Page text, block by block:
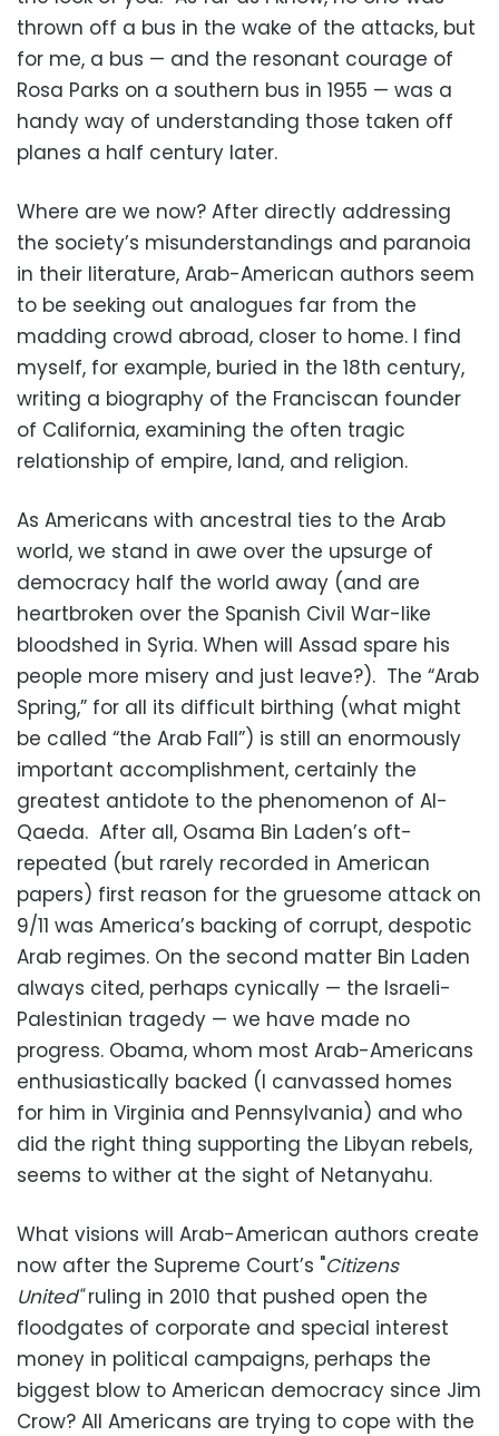
thrown off a bus in the wake of the attacks, but
for me, a bus — and the resonant courage of
Rosa Parks on a southern bus in 1955 — was a
handy way of understanding those taken off
planes a half century later.
Where are we now? After directly addressing
the society’s misunderstandings and paranoia
in their literature, Arab-American authors seem
to be seeking out analogues far from the
madding crowd abroad, closer to home. I find
myself, for example, buried in the 18th century,
writing a biography of the Franciscan founder
of California, examining the often tragic
relationship of empire, land, and religion.
As Americans with ancestral ties to the Arab
world, we stand in awe over the upsurge of
democracy half the world away (and are
heartbroken over the Spanish Civil War-like
bloodshed in Syria. When will Assad spare his
people more misery and just leave?). The “Arab
Spring,” for all its difficult birthing (what might
be called “the Arab Fall”) is still an enormously
important accomplishment, certainly the
greatest antidote to the phenomenon of Al-
Qaeda. After all, Osama Bin Laden’s oft-
repeated (but rarely recorded in American
papers) first reason for the gruesome attack on
9/11 was America’s backing of corrupt, despotic
Arab regimes. On the second matter Bin Laden
always cited, perhaps cynically — the Israeli-
Palestinian tragedy — we have made no
progress. Obama, whom most Arab-Americans
enthusiastically backed (I canvassed homes
for him in Virginia and Pennsylvania) and who
did the right thing supporting the Libyan rebels,
seems to wither at the sight of Netanyahu.
What visions will Arab-American authors create
now after the Supreme Court’s "Citizens
United"ruling in 2010 that pushed open the
floodgates of corporate and special interest
money in political campaigns, perhaps the
biggest blow to American democracy since Jim
Crow? All Americans are trying to cope with the